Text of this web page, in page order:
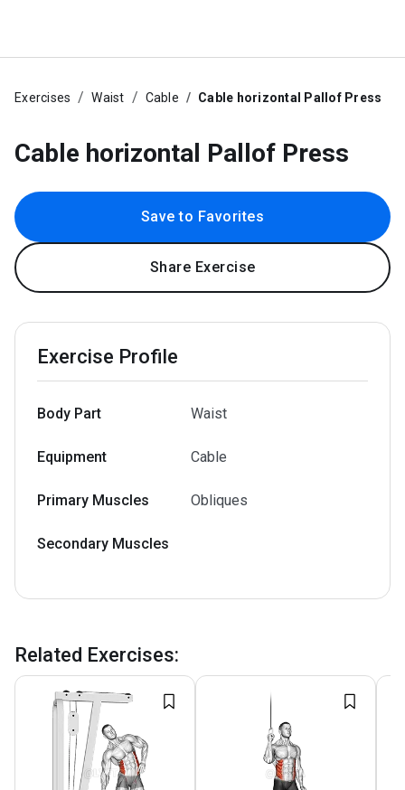
Exercises Waist Cable Cable horizontal Pallof Press
Cable horizontal Pallof Press
Save to Favorites
Share Exercise
Exercise Profile
Body Part Waist
Equipment Cable
Primary Muscles Obliques
Secondary Muscles
Related Exercises: